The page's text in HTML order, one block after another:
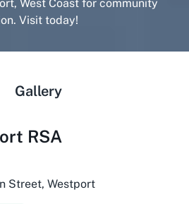
West Coast for community
Visit today!
Gallery
RSA
Street, Westport